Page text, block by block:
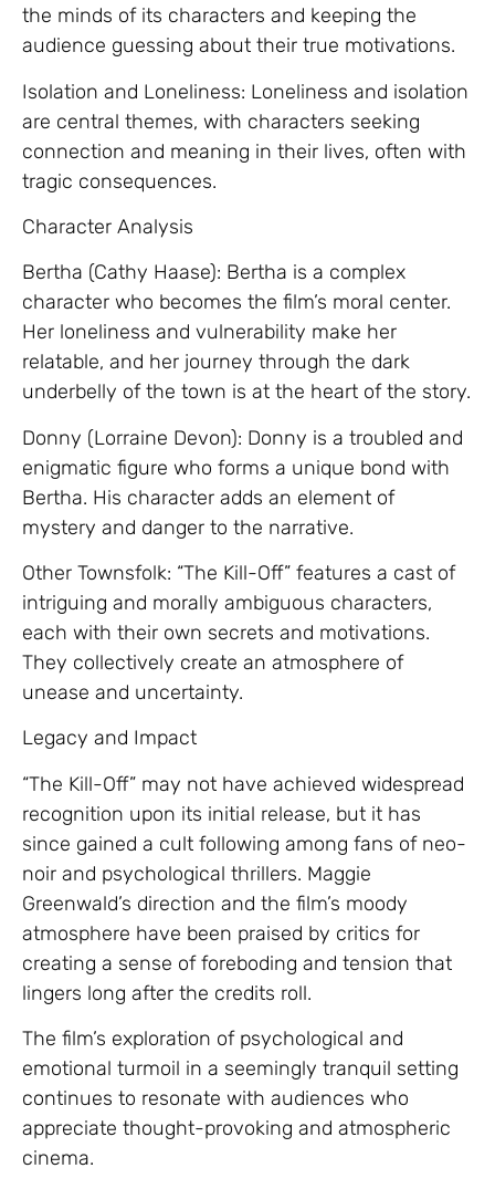
the minds of its characters and keeping the
audience guessing about their true motivations.
Isolation and Loneliness: Loneliness and isolation
are central themes, with characters seeking
connection and meaning in their lives, often with
tragic consequences.
Character Analysis
Bertha (Cathy Haase): Bertha is a complex
character who becomes the film’s moral center.
Her loneliness and vulnerability make her
relatable, and her journey through the dark
underbelly of the town is at the heart of the story.
Donny (Lorraine Devon): Donny is a troubled and
enigmatic figure who forms a unique bond with
Bertha. His character adds an element of
mystery and danger to the narrative.
Other Townsfolk: “The Kill-Off” features a cast of
intriguing and morally ambiguous characters,
each with their own secrets and motivations.
They collectively create an atmosphere of
unease and uncertainty.
Legacy and Impact
“The Kill-Off” may not have achieved widespread
recognition upon its initial release, but it has
since gained a cult following among fans of neo-
noir and psychological thrillers. Maggie
Greenwald’s direction and the film’s moody
atmosphere have been praised by critics for
creating a sense of foreboding and tension that
lingers long after the credits roll.
The film’s exploration of psychological and
emotional turmoil in a seemingly tranquil setting
continues to resonate with audiences who
appreciate thought-provoking and atmospheric
cinema.